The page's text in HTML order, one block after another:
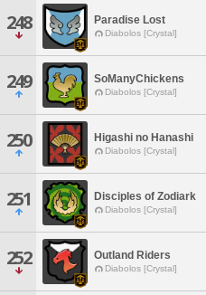
248 Paradise Lost
Diabolos [Crystal]
249 SoManyChickens
Diabolos [Crystal]
250 Higashi no Hanashi
Diabolos [Crystal]
251 Disciples of Zodiark
Diabolos [Crystal]
252 Outland Riders
Diabolos [Crystal]